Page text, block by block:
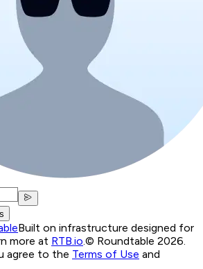
Built on infrastructure designed for
more at RTB.io.© Roundtable 2026.
agree to the Terms of Use and